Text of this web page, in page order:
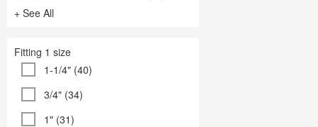
+ See All
Fitting 1 size
1-1/4" (40)
3/4" (34)
1" (31)